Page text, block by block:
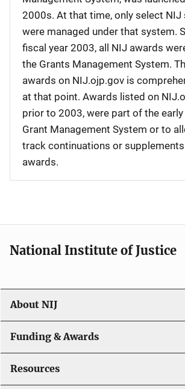
2000s. At that time, only select
were managed under that system.
fiscal year 2003, all NIJ awards
the Grants Management System.
awards on NIJ.ojp.gov is
at that point. Awards listed on
prior to 2003, were part of the
Grant Management System or to
track continuations or
awards.
National Institute of Justice
About NIJ
Funding & Awards
Resources